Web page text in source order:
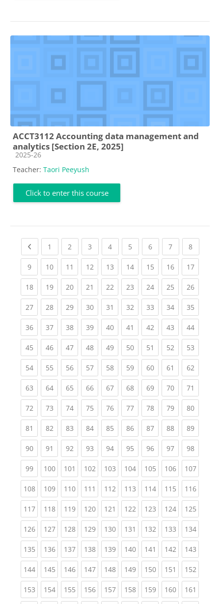
ACCT3112 Accounting data management and
analytics [Section 2E, 2025]
Course category
2025-26
Teacher: Taori Peeyush
Click to enter this course
Previous page
1 (current)
2 (current)
3 (current)
4(current)
5 (current)
6(current)
7(current)
8(current)
9(current)
10(current)
11 (current)
12(current)
13(current)
14(current)
15(current)
16(current)
17
18(current)
19(current)
20(current)
21 (current)
22(current)
23(current)
24(current)
25(current)
26
27(current)
28(current)
29(current)
30(current)
31 (current)
32(current)
33(current)
34(current)
35
36(current)
37(current)
38(current)
39(current)
40(current)
41 (current)
42(current)
43(current)
44
45(current)
46(current)
47(current)
48(current)
49(current)
50(current)
51 (current)
52(current)
53
54(current)
55(current)
56(current)
57(current)
58(current)
59(current)
60(current)
61 (current)
62
63(current)
64(current)
65(current)
66(current)
67(current)
68(current)
69(current)
70(current)
71
72(current)
73(current)
74(current)
75(current)
76(current)
77(current)
78(current)
79(current)
80
81 (current)
82(current)
83(current)
84(current)
85(current)
86(current)
87(current)
88(current)
89
90(current)
91 (current)
92(current)
93(current)
94(current)
95(current)
96(current)
97(current)
98
99(current)
100(current)
101 (current)
102(current)
103(current)
104(current)
105(current)
106(current)
107
108(current)
109(current)
110(current)
111 (current)
112(current)
113(current)
114(current)
115(current)
116
117(current)
118(current)
119(current)
120(current)
121 (current)
122(current)
123(current)
124(current)
125
126(current)
127(current)
128(current)
129(current)
130(current)
131 (current)
132(current)
133(current)
134
135(current)
136(current)
137(current)
138(current)
139(current)
140(current)
141 (current)
142(current)
143
144(current)
145(current)
146(current)
147(current)
148(current)
149(current)
150(current)
151 (current)
152
153(current)
154(current)
155(current)
156(current)
157(current)
158(current)
159(current)
160(current)
161